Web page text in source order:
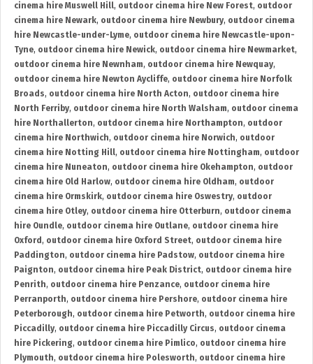
cinema hire Muswell Hill, outdoor cinema hire New Forest, outdoor
cinema hire Newark, outdoor cinema hire Newbury, outdoor cinema
hire Newcastle-under-Lyme, outdoor cinema hire Newcastle-upon-
Tyne, outdoor cinema hire Newick, outdoor cinema hire Newmarket,
outdoor cinema hire Newnham, outdoor cinema hire Newquay,
outdoor cinema hire Newton Aycliffe, outdoor cinema hire Norfolk
Broads, outdoor cinema hire North Acton, outdoor cinema hire
North Ferriby, outdoor cinema hire North Walsham, outdoor cinema
hire Northallerton, outdoor cinema hire Northampton, outdoor
cinema hire Northwich, outdoor cinema hire Norwich, outdoor
cinema hire Notting Hill, outdoor cinema hire Nottingham, outdoor
cinema hire Nuneaton, outdoor cinema hire Okehampton, outdoor
cinema hire Old Harlow, outdoor cinema hire Oldham, outdoor
cinema hire Ormskirk, outdoor cinema hire Oswestry, outdoor
cinema hire Otley, outdoor cinema hire Otterburn, outdoor cinema
hire Oundle, outdoor cinema hire Outlane, outdoor cinema hire
Oxford , outdoor cinema hire Oxford Street, outdoor cinema hire
Paddington, outdoor cinema hire Padstow, outdoor cinema hire
Paignton, outdoor cinema hire Peak District, outdoor cinema hire
Penrith, outdoor cinema hire Penzance, outdoor cinema hire
Perranporth, outdoor cinema hire Pershore, outdoor cinema hire
Peterborough, outdoor cinema hire Petworth, outdoor cinema hire
Piccadilly, outdoor cinema hire Piccadilly Circus, outdoor cinema
hire Pickering, outdoor cinema hire Pimlico, outdoor cinema hire
Plymouth, outdoor cinema hire Polesworth, outdoor cinema hire